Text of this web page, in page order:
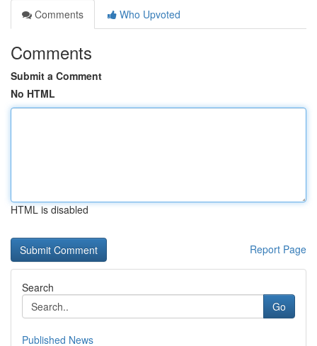
Comments
Who Upvoted
Comments
Submit a Comment
No HTML
HTML is disabled
Report Page
Search
Go
Published News